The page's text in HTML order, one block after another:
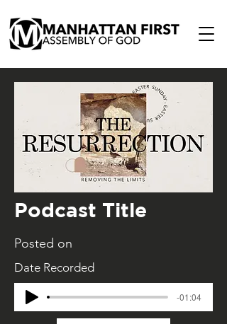
Podcast Title
Posted on
Date Recorded
-01:04